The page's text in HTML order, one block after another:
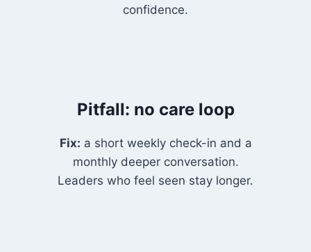
confidence.
Pitfall: no care loop
Fix: a short weekly check-in and a
monthly deeper conversation.
Leaders who feel seen stay longer.